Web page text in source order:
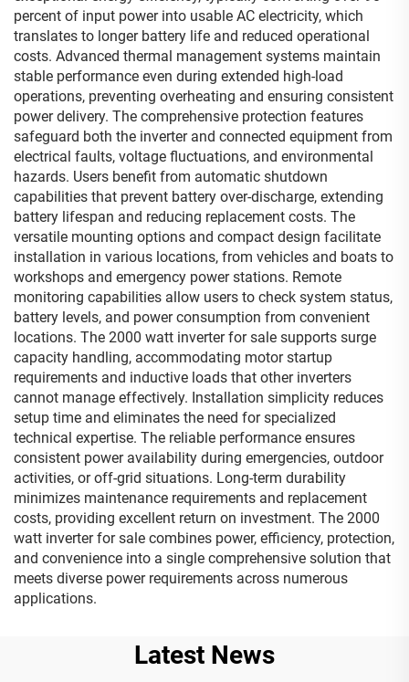
percent of input power into usable AC electricity, which
translates to longer battery life and reduced operational
costs. Advanced thermal management systems maintain
stable performance even during extended high-load
operations, preventing overheating and ensuring consistent
power delivery. The comprehensive protection features
safeguard both the inverter and connected equipment from
electrical faults, voltage fluctuations, and environmental
hazards. Users benefit from automatic shutdown
capabilities that prevent battery over-discharge, extending
battery lifespan and reducing replacement costs. The
versatile mounting options and compact design facilitate
installation in various locations, from vehicles and boats to
workshops and emergency power stations. Remote
monitoring capabilities allow users to check system status,
battery levels, and power consumption from convenient
locations. The 2000 watt inverter for sale supports surge
capacity handling, accommodating motor startup
requirements and inductive loads that other inverters
cannot manage effectively. Installation simplicity reduces
setup time and eliminates the need for specialized
technical expertise. The reliable performance ensures
consistent power availability during emergencies, outdoor
activities, or off-grid situations. Long-term durability
minimizes maintenance requirements and replacement
costs, providing excellent return on investment. The 2000
watt inverter for sale combines power, efficiency, protection,
and convenience into a single comprehensive solution that
meets diverse power requirements across numerous
applications.
Latest News